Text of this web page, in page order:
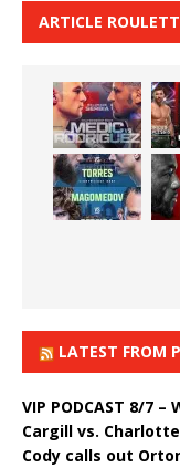
ARTICLE
LATEST FROM
VIP PODCAST 8/7 –
Cargill vs.
Cody calls out